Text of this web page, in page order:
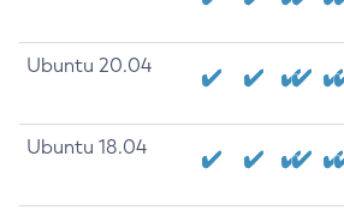
Ubuntu 20.04
Ubuntu 18.04